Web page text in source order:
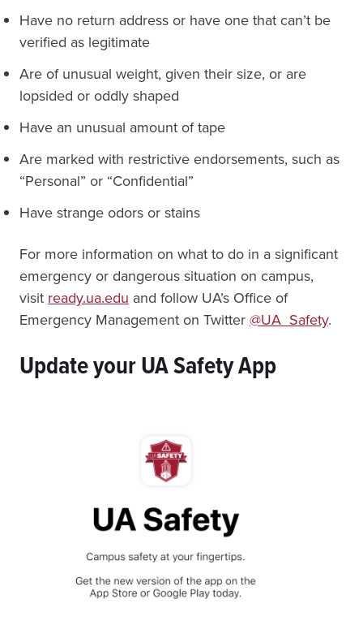
Have no return address or have one that can’t be
verified as legitimate
Are of unusual weight, given their size, or are
lopsided or oddly shaped
Have an unusual amount of tape
Are marked with restrictive endorsements, such as
“Personal” or “Confidential”
Have strange odors or stains
For more information on what to do in a significant
emergency or dangerous situation on campus,
visit ready.ua.edu and follow UA’s Office of
Emergency Management on Twitter@UA_Safety.
Update your UA Safety App